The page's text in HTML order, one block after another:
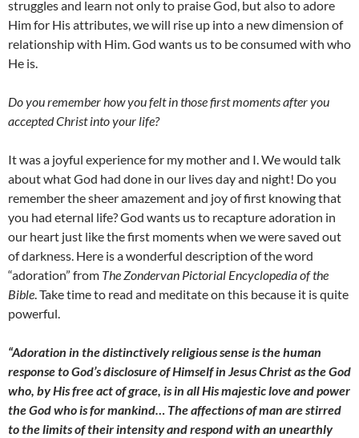
struggles and learn not only to praise God, but also to adore
Him for His attributes, we will rise up into a new dimension of
relationship with Him. God wants us to be consumed with who
He is.
Do you remember how you felt in those first moments after you
accepted Christ into your life?
It was a joyful experience for my mother and I. We would talk
about what God had done in our lives day and night! Do you
remember the sheer amazement and joy of first knowing that
you had eternal life? God wants us to recapture adoration in
our heart just like the first moments when we were saved out
of darkness. Here is a wonderful description of the word
“adoration” from The Zondervan Pictorial Encyclopedia of the
Bible. Take time to read and meditate on this because it is quite
powerful.
“Adoration in the distinctively religious sense is the human
response to God’s disclosure of Himself in Jesus Christ as the God
who, by His free act of grace, is in all His majestic love and power
the God who is for mankind… The affections of man are stirred
to the limits of their intensity and respond with an unearthly